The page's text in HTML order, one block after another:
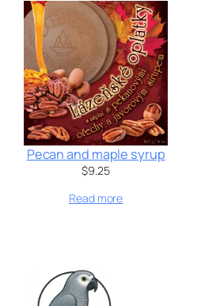
Pecan and maple syrup
$9.25
Read more